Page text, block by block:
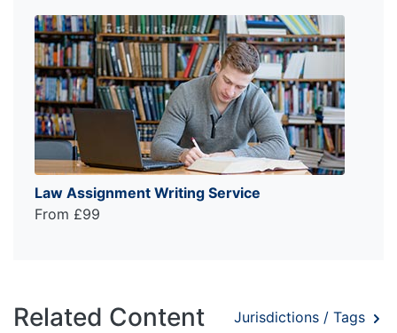
Law Assignment Writing Service
From £99
Related Content Jurisdictions / Tags